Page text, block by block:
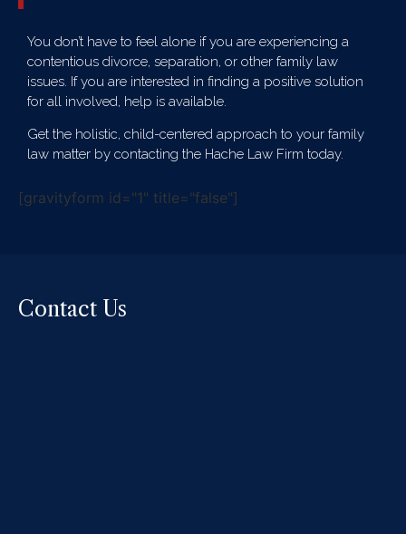
You don’t have to feel alone if you are experiencing a
contentious divorce, separation, or other family law
issues. If you are interested in finding a positive solution
for all involved, help is available.
Get the holistic, child-centered approach to your family
law matter by contacting the Hache Law Firm today.
[gravityform id="1" title="false"]
Contact Us